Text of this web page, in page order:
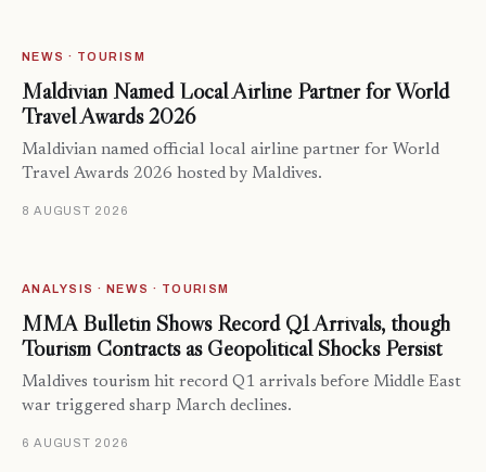
NEWS · TOURISM
Maldivian Named Local Airline Partner for World
Travel Awards 2026
Maldivian named official local airline partner for World
Travel Awards 2026 hosted by Maldives.
8 AUGUST 2026
ANALYSIS · NEWS · TOURISM
MMA Bulletin Shows Record Q1 Arrivals, though
Tourism Contracts as Geopolitical Shocks Persist
Maldives tourism hit record Q1 arrivals before Middle East
war triggered sharp March declines.
6 AUGUST 2026